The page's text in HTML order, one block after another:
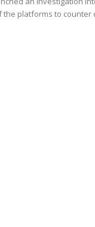
platforms to counter